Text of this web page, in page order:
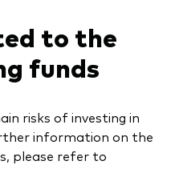
to the
funds
risks of investing in
information on the
please refer to